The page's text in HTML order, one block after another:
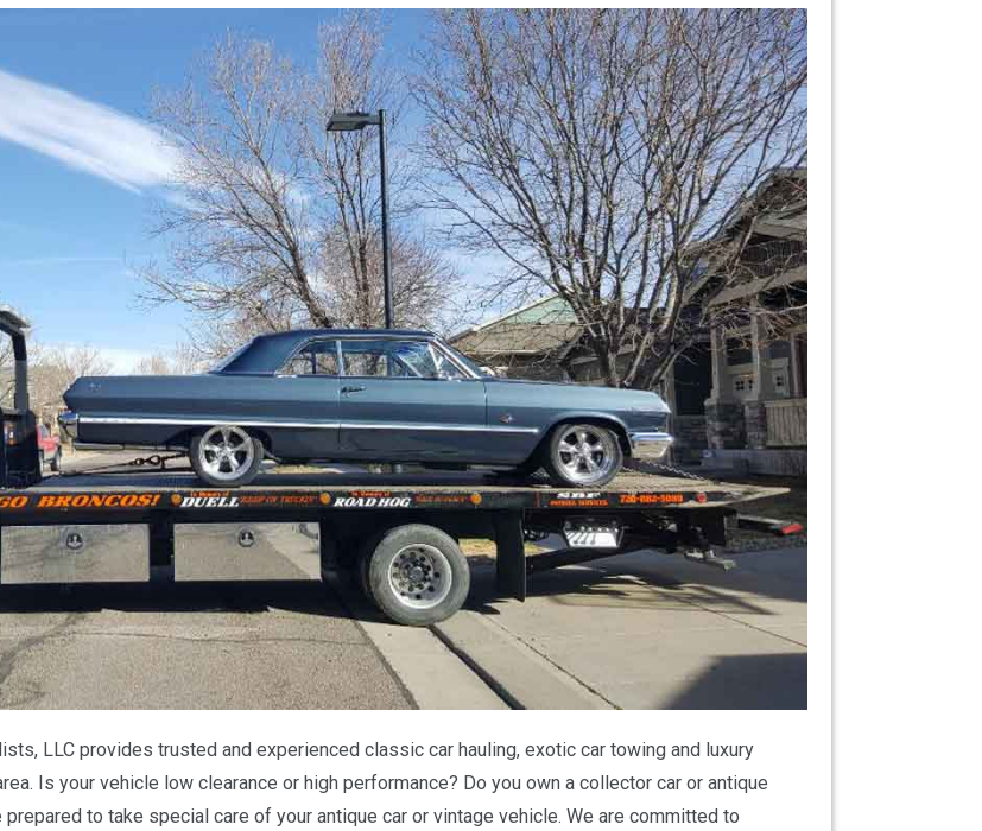
LLC provides trusted and experienced classic car hauling, exotic car towing and luxury
Is your vehicle low clearance or high performance? Do you own a collector car or antique
to take special care of your antique car or vintage vehicle. We are committed to